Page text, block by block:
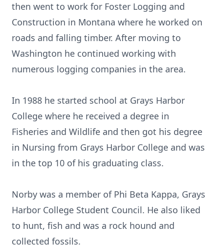
then went to work for Foster Logging and
Construction in Montana where he worked on
roads and falling timber. After moving to
Washington he continued working with
numerous logging companies in the area.
In 1988 he started school at Grays Harbor
College where he received a degree in
Fisheries and Wildlife and then got his degree
in Nursing from Grays Harbor College and was
in the top 10 of his graduating class.
Norby was a member of Phi Beta Kappa, Grays
Harbor College Student Council. He also liked
to hunt, fish and was a rock hound and
collected fossils.